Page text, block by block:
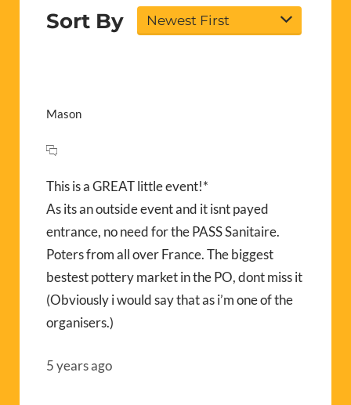
Sort By
Mason
This is a GREAT little event!*
As its an outside event and it isnt payed
entrance, no need for the PASS Sanitaire.
Poters from all over France. The biggest
bestest pottery market in the PO, dont miss it
(Obviously i would say that as i’m one of the
organisers.)
5 years ago